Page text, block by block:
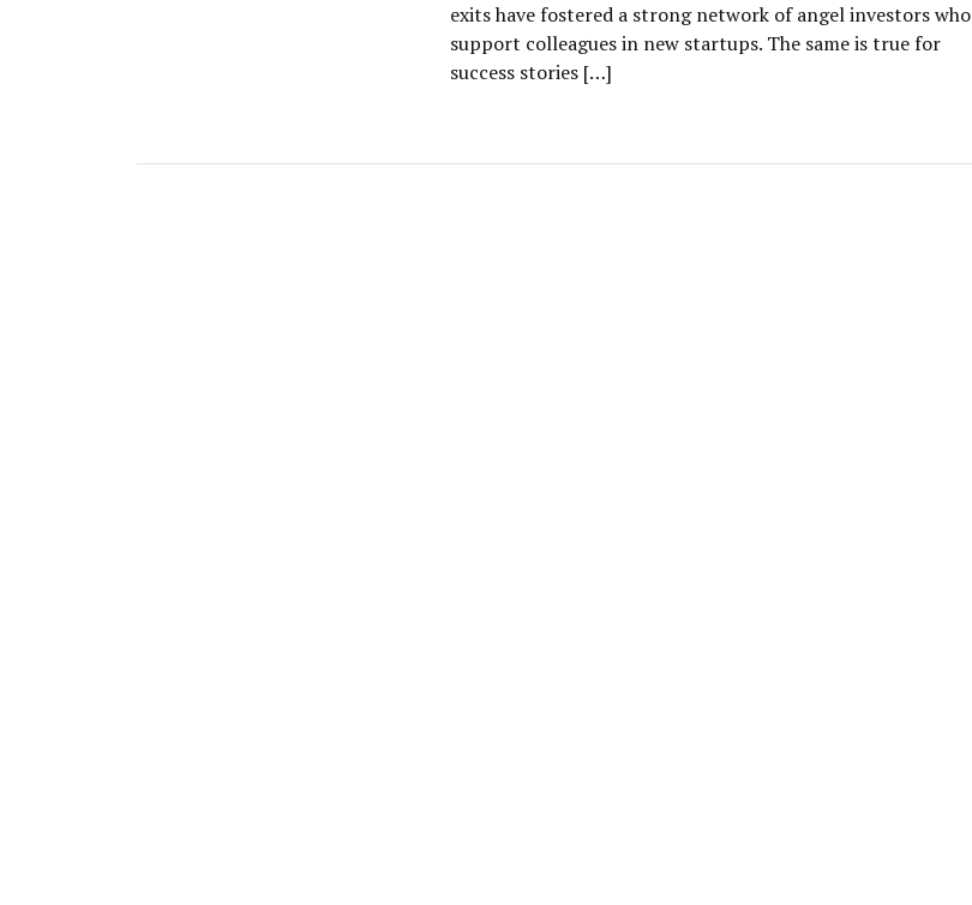
exits have fostered a strong network of angel investors who
support colleagues in new startups. The same is true for
success stories […]